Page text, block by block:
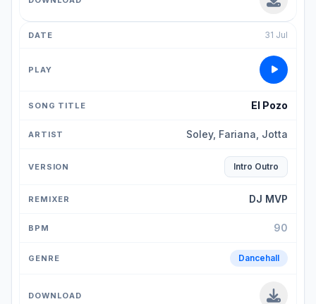
31 Jul
El Pozo
Soley, Fariana, Jotta
Intro Outro
DJ MVP
90
Dancehall